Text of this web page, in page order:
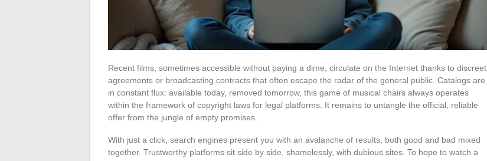
Recent films, sometimes accessible without paying a dime, circulate on the Internet thanks to discreet
agreements or broadcasting contracts that often escape the radar of the general public. Catalogs are
in constant flux: available today, removed tomorrow, this game of musical chairs always operates
within the framework of copyright laws for legal platforms. It remains to untangle the official, reliable
offer from the jungle of empty promises.
With just a click, search engines present you with an avalanche of results, both good and bad mixed
together. Trustworthy platforms sit side by side, shamelessly, with dubious sites. To hope to watch a